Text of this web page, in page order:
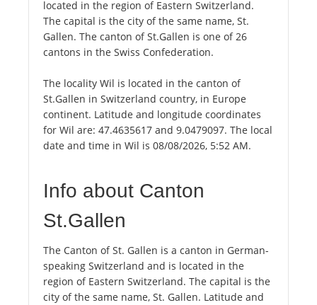
located in the region of Eastern Switzerland.
The capital is the city of the same name, St.
Gallen. The canton of St.Gallen is one of 26
cantons in the Swiss Confederation.
The locality Wil is located in the canton of
St.Gallen in Switzerland country, in Europe
continent. Latitude and longitude coordinates
for Wil are: 47.4635617 and 9.0479097. The local
date and time in Wil is 08/08/2026, 5:52 AM.
Info about Canton
St.Gallen
The Canton of St. Gallen is a canton in German-
speaking Switzerland and is located in the
region of Eastern Switzerland. The capital is the
city of the same name, St. Gallen. Latitude and